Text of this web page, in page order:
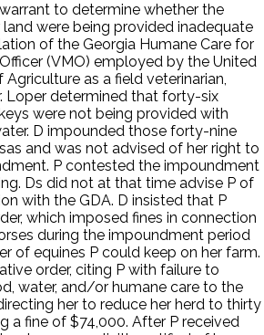
to determine whether the
land were being provided inadequate
of the Georgia Humane Care for
(VMO) employed by the United
as a field veterinarian,
Loper determined that forty-six
were not being provided with
D impounded those forty-nine
and was not advised of her right to
P contested the impoundment
Ds did not at that time advise P of
with the GDA. D insisted that P
which imposed fines in connection
during the impoundment period
of equines P could keep on her farm.
order, citing P with failure to
water, and/or humane care to the
her to reduce her herd to thirty
a fine of $74,000. After P received